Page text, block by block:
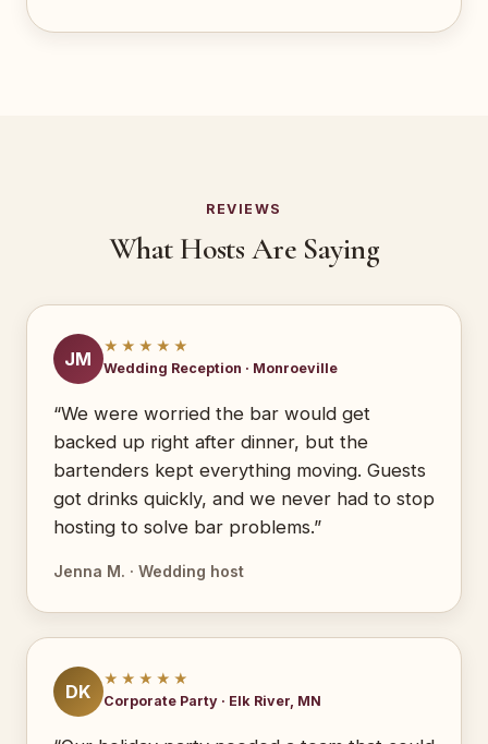
REVIEWS
What Hosts Are Saying
JM
★★★★★
Wedding Reception · Monroeville
“We were worried the bar would get
backed up right after dinner, but the
bartenders kept everything moving. Guests
got drinks quickly, and we never had to stop
hosting to solve bar problems.”
Jenna M. · Wedding host
DK
★★★★★
Corporate Party · Elk River, MN